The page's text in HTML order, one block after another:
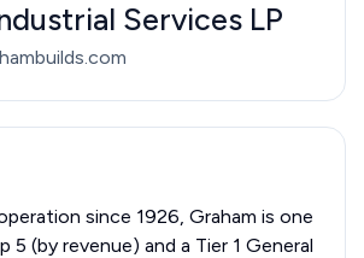
Services LP
since 1926, Graham is one
5 (by revenue) and a Tier 1 General